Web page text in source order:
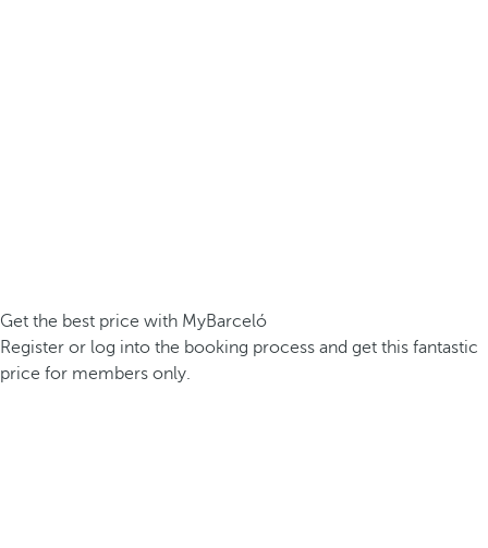
Get the best price with MyBarceló
Register or log into the booking process and get this fantastic
price for members only.